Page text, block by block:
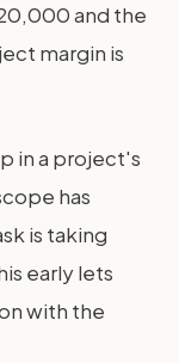
and the
margin is
in a project's
has
is taking
early lets
with the